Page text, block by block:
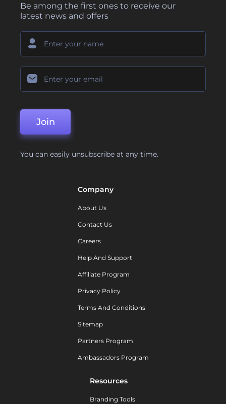
Be among the first ones to receive our
latest news and offers
Join
You can easily unsubscribe at any time.
Company
About Us
Contact Us
Careers
Help And Support
Affiliate Program
Privacy Policy
Terms And Conditions
Sitemap
Partners Program
Ambassadors Program
Resources
Branding Tools